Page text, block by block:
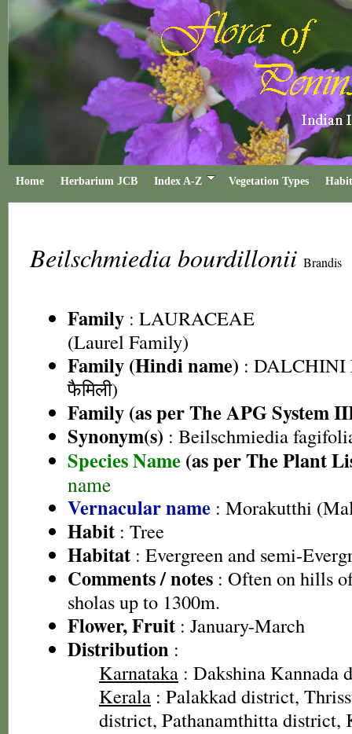
Home Herbarium JCB Index A-Z Vegetation Types
Beilschmiedia bourdillonii Brandis
Family : LAURACEAE
(Laurel Family)
Family (Hindi name) : DALCHINI
फैमिली)
Family (as per The APG System
Synonym(s) : Beilschmiedia
Species Name (as per The Plant
name
Vernacular name : Morakutthi
Habit : Tree
Habitat : Evergreen and semi-
Comments / notes : Often on hills
sholas up to 1300m.
Flower, Fruit : January-March
Distribution :
Karnataka : Dakshina Kannada
Kerala : Palakkad district,
district, Pathanamthitta district,